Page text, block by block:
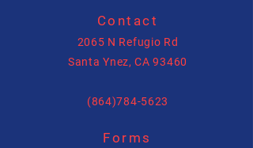
Contact
2065 N Refugio Rd
Santa Ynez, CA 93460
(864)784-5623
allysonhartenburg@gmail.com
Forms